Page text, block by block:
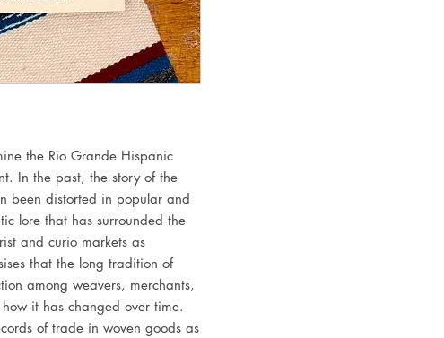
the Rio Grande Hispanic
In the past, the story of the
been distorted in popular and
lore that has surrounded the
and curio markets as
that the long tradition of
among weavers, merchants,
it has changed over time.
of trade in woven goods as